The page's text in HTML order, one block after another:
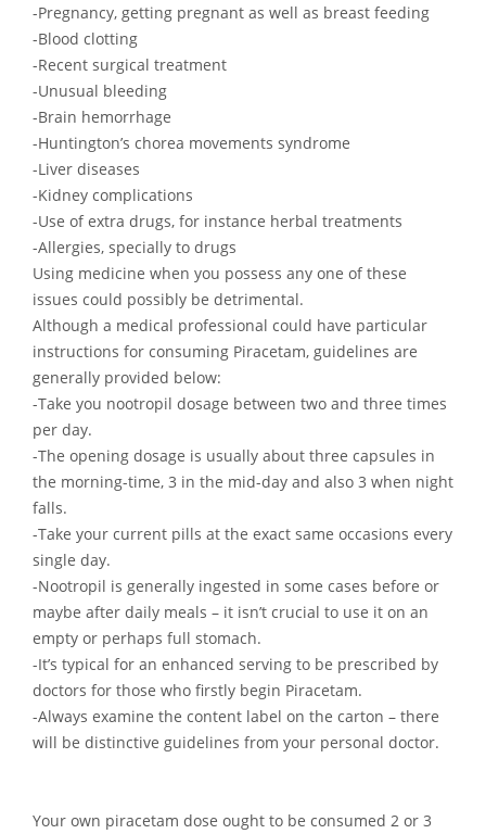
-Pregnancy, getting pregnant as well as breast feeding
-Blood clotting
-Recent surgical treatment
-Unusual bleeding
-Brain hemorrhage
-Huntington’s chorea movements syndrome
-Liver diseases
-Kidney complications
-Use of extra drugs, for instance herbal treatments
-Allergies, specially to drugs
Using medicine when you possess any one of these
issues could possibly be detrimental.
Although a medical professional could have particular
instructions for consuming Piracetam, guidelines are
generally provided below:
-Take you nootropil dosage between two and three times
per day.
-The opening dosage is usually about three capsules in
the morning-time, 3 in the mid-day and also 3 when night
falls.
-Take your current pills at the exact same occasions every
single day.
-Nootropil is generally ingested in some cases before or
maybe after daily meals – it isn’t crucial to use it on an
empty or perhaps full stomach.
-It’s typical for an enhanced serving to be prescribed by
doctors for those who firstly begin Piracetam.
-Always examine the content label on the carton – there
will be distinctive guidelines from your personal doctor.
Your own piracetam dose ought to be consumed 2 or 3